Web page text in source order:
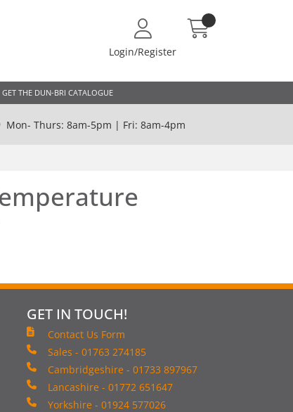
Login/Register
GET THE DUN-BRI CATALOGUE
Mon- Thurs: 8am-5pm | Fri: 8am-4pm
GET IN TOUCH!
Contact Us Form
Sales - 01763 274185
Cambridgeshire - 01733 897967
Lancashire - 01772 651647
Yorkshire - 01924 577026